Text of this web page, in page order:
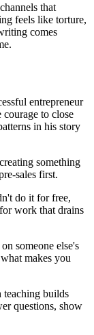
that
feels like torture,
comes
entrepreneur
to close
in his story
something
sales first.
do it for free,
work that drains
someone else's
makes you
teaching builds
questions, show